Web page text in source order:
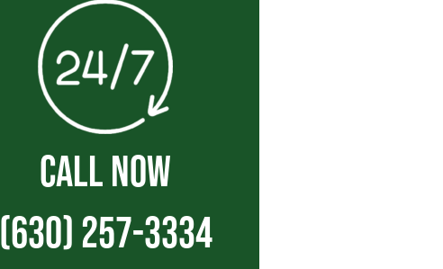
CALL NOW
(630) 257-3334